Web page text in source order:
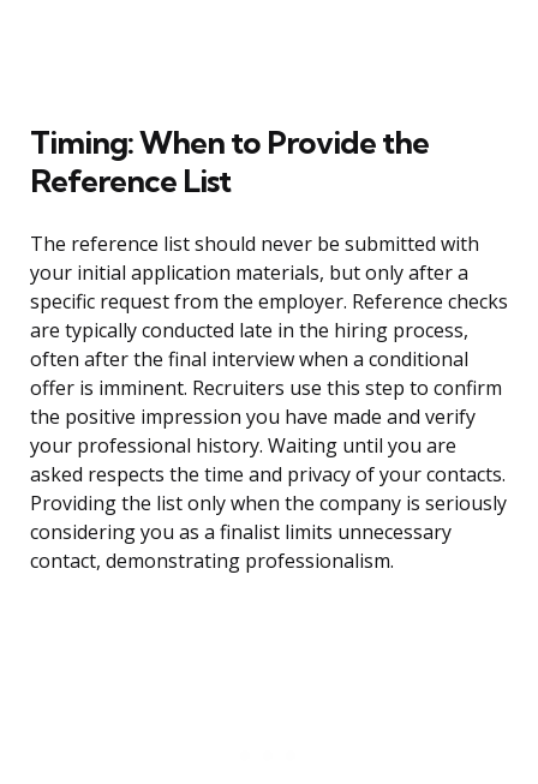
Timing: When to Provide the
Reference List
The reference list should never be submitted with
your initial application materials, but only after a
specific request from the employer. Reference checks
are typically conducted late in the hiring process,
often after the final interview when a conditional
offer is imminent. Recruiters use this step to confirm
the positive impression you have made and verify
your professional history. Waiting until you are
asked respects the time and privacy of your contacts.
Providing the list only when the company is seriously
considering you as a finalist limits unnecessary
contact, demonstrating professionalism.